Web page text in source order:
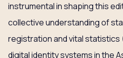
instrumental in shaping this
collective understanding of
registration and vital statistics
digital identity systems in the